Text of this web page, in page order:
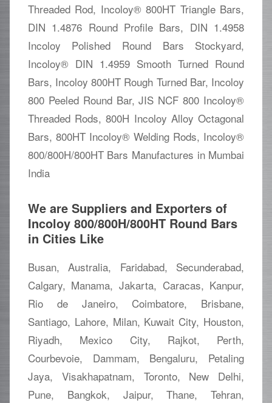
Threaded Rod, Incoloy® 800HT Triangle Bars,
DIN 1.4876 Round Profile Bars, DIN 1.4958
Incoloy Polished Round Bars Stockyard,
Incoloy® DIN 1.4959 Smooth Turned Round
Bars, Incoloy 800HT Rough Turned Bar, Incoloy
800 Peeled Round Bar, JIS NCF 800 Incoloy®
Threaded Rods, 800H Incoloy Alloy Octagonal
Bars, 800HT Incoloy® Welding Rods, Incoloy®
800/800H/800HT Bars Manufactures in Mumbai
India
We are Suppliers and Exporters of
Incoloy 800/800H/800HT Round Bars
in Cities Like
Busan, Australia, Faridabad, Secunderabad,
Calgary, Manama, Jakarta, Caracas, Kanpur,
Rio de Janeiro, Coimbatore, Brisbane,
Santiago, Lahore, Milan, Kuwait City, Houston,
Riyadh, Mexico City, Rajkot, Perth,
Courbevoie, Dammam, Bengaluru, Petaling
Jaya, Visakhapatnam, Toronto, New Delhi,
Pune, Bangkok, Jaipur, Thane, Tehran,